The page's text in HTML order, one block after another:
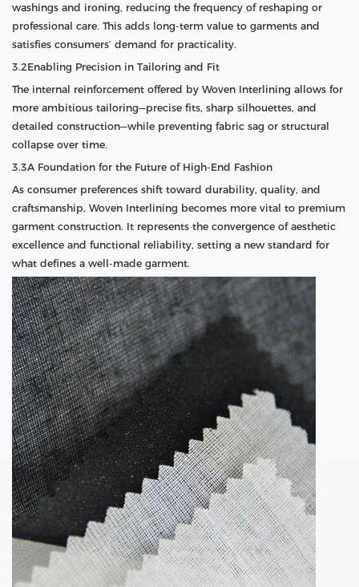
washings and ironing, reducing the frequency of reshaping or
professional care. This adds long-term value to garments and
satisfies consumers’ demand for practicality.
3.2Enabling Precision in Tailoring and Fit
The internal reinforcement offered by Woven Interlining allows for
more ambitious tailoring—precise fits, sharp silhouettes, and
detailed construction—while preventing fabric sag or structural
collapse over time.
3.3A Foundation for the Future of High-End Fashion
As consumer preferences shift toward durability, quality, and
craftsmanship, Woven Interlining becomes more vital to premium
garment construction. It represents the convergence of aesthetic
excellence and functional reliability, setting a new standard for
what defines a well-made garment.